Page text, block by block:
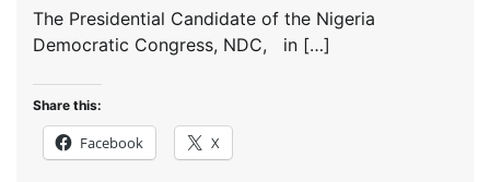
The Presidential Candidate of the Nigeria
Democratic Congress, NDC, in […]
Share this:
Facebook X